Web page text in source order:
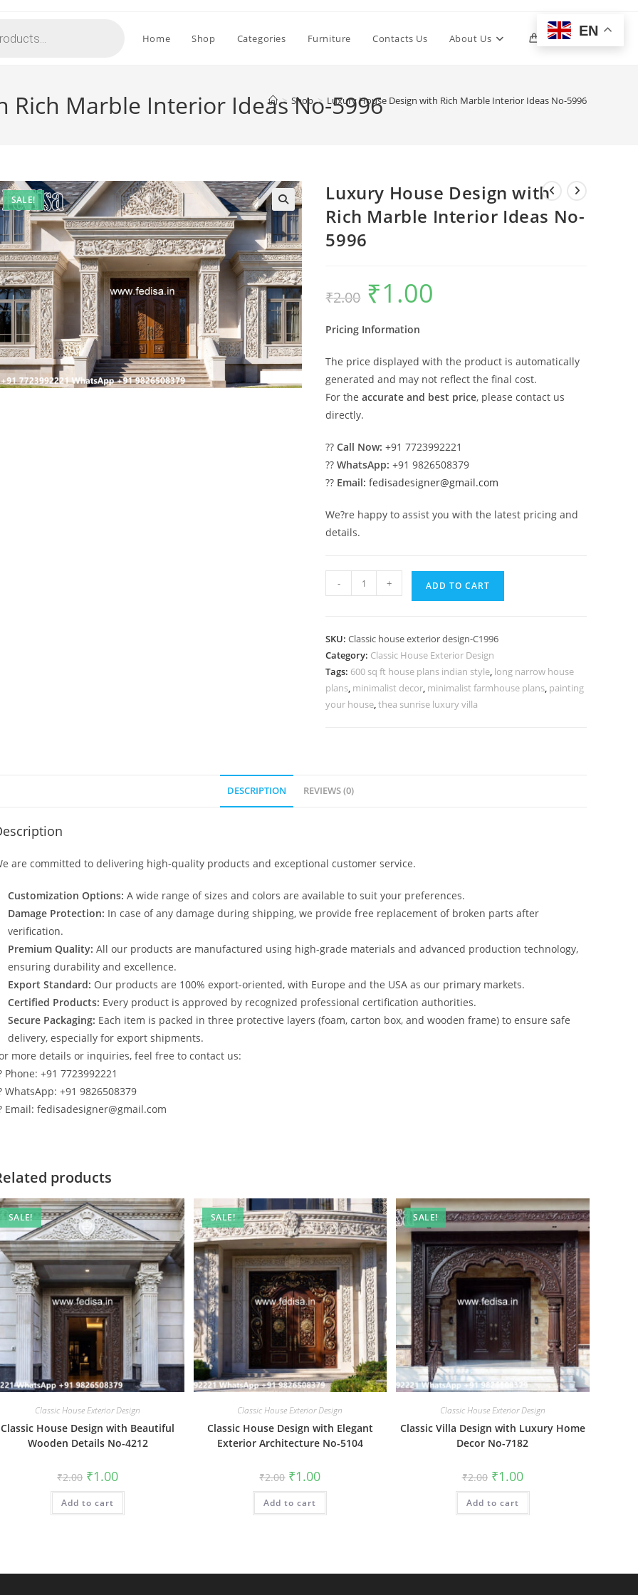
Home Shop Categories Furniture Contacts Us About Us 0 Toggle
Rich Marble Interior Ideas No-5996
> Shop > Luxury House Design with Rich Marble Interior Ideas No-5996
SALE!
Luxury House Design with
Rich Marble Interior Ideas No-
5996
₹2.00
Original
price
was:
₹1.00
Pricing Information
The price displayed with the product is automatically
generated and may not reflect the final cost.
For theaccurate and best price, please contact us
directly.
??Call Now: +91 7723992221
??WhatsApp: +91 9826508379
?? Email: fedisadesigner@gmail.com
We?re happy to assist you with the latest pricing and
details.
House
Rich
Marble
Interior
Ideas
- + ADD TO CART
SKU:Classic house exterior design-C1996
Category: Classic House Exterior Design
Tags: 600 sq ft house plans indian style, long narrow house
plans, minimalist decor, minimalist farmhouse plans, painting
your house,thea sunrise luxury villa
DESCRIPTION REVIEWS (0)
are committed to delivering high-quality products and exceptional customer service.
Customization Options: A wide range of sizes and colors are available to suit your preferences.
Damage Protection: In case of any damage during shipping, we provide free replacement of broken parts after
verification.
Premium Quality: All our products are manufactured using high-grade materials and advanced production technology,
ensuring durability and excellence.
Export Standard: Our products are 100% export-oriented, with Europe and the USA as our primary markets.
Certified Products: Every product is approved by recognized professional certification authorities.
Secure Packaging: Each item is packed in three protective layers (foam, carton box, and wooden frame) to ensure safe
delivery, especially for export shipments.
more details or inquiries, feel free to contact us:
Phone: +91 7723992221
WhatsApp: +91 9826508379
Email: fedisadesigner@gmail.com
products
SALE!
Classic House Exterior Design
Classic House Design with Beautiful
Wooden Details No-4212
₹2.00 Original
price
was:
₹2.00.
₹1.00Current
is:
Add to cart
SALE!
Classic House Exterior Design
Classic House Design with Elegant
Exterior Architecture No-5104
₹2.00 Original
price
was:
₹2.00.
₹1.00Current
is:
Add to cart
SALE!
Classic House Exterior Design
Classic Villa Design with Luxury Home
Decor No-7182
₹2.00 Original
price
was:
₹2.00.
₹1.00Current
price
is:
Add to cart
EN